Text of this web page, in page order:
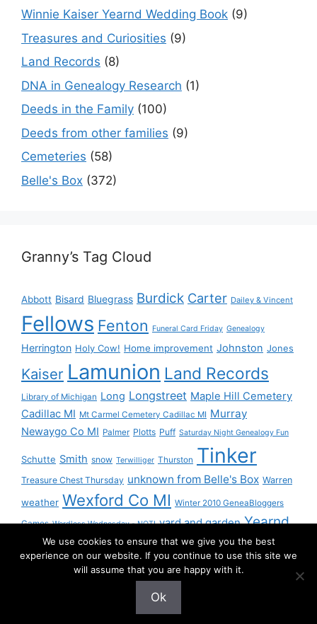
Winnie Kaiser Yearnd Wedding Book (9)
Treasures and Curiosities (9)
Land Records (8)
DNA in Genealogy Research (1)
Deeds in the Family (100)
Deeds from other families (9)
Cemeteries (58)
Belle's Box (372)
Granny’s Tag Cloud
Abbott Bisard Bluegrass Burdick Carter Dailey & Vincent
Fellows Fenton Funeral Card Friday Genealogy
Herrington Holy Cow! Home improvement Johnston Jones
Kaiser Lamunion Land Records
Library of Michigan Long Longstreet Maple Hill Cemetery
Cadillac MI Mt Carmel Cemetery Cadillac MI Murray
Newaygo Co MI Palmer Plotts Puff Saturday Night Genealogy Fun
Schutte Smith snow Terwilliger Thurston Tinker
Treasure Chest Thursday unknown from Belle's Box Warren
weather Wexford Co MI Winter 2010 GeneaBloggers
Games Wordless Wednesday - NOT! yard and garden Yearnd
Yournd
• Built with
We use cookies to ensure that we give you the best
experience on our website. If you continue to use this site we
will assume that you are happy with it.
Ok